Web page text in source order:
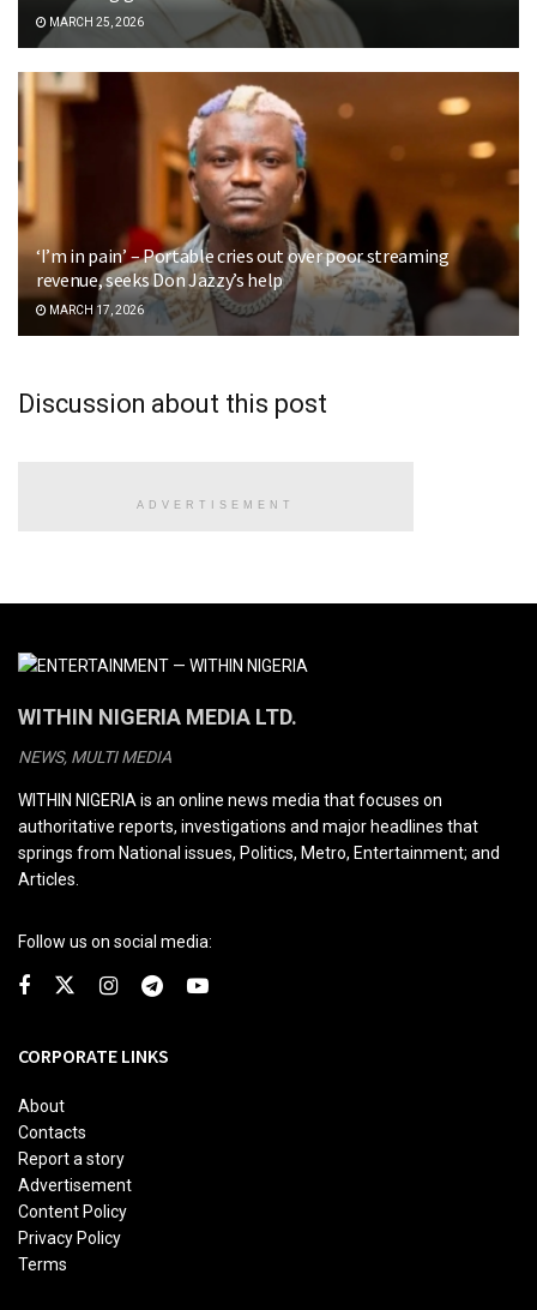
MARCH 25, 2026
‘I’m in pain’ – Portable cries out over poor streaming
revenue, seeks Don Jazzy’s help
MARCH 17, 2026
Discussion about this post
ADVERTISEMENT
WITHIN NIGERIA MEDIA LTD.
NEWS, MULTI MEDIA
WITHIN NIGERIA is an online news media that focuses on
authoritative reports, investigations and major headlines that
springs from National issues, Politics, Metro, Entertainment; and
Articles.
Follow us on social media:
CORPORATE LINKS
About
Contacts
Report a story
Advertisement
Content Policy
Privacy Policy
Terms